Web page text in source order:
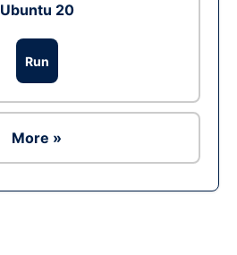
Ubuntu 20
Run
More »